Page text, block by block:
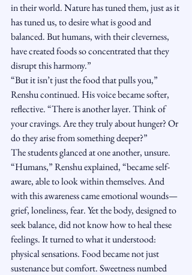
in their world. Nature has tuned them, just as it
has tuned us, to desire what is good and
balanced. But humans, with their cleverness,
have created foods so concentrated that they
disrupt this harmony.”
“But it isn’t just the food that pulls you,”
Renshu continued. His voice became softer,
reflective. “There is another layer. Think of
your cravings. Are they truly about hunger? Or
do they arise from something deeper?”
The students glanced at one another, unsure.
“Humans,” Renshu explained, “became self-
aware, able to look within themselves. And
with this awareness came emotional wounds—
grief, loneliness, fear. Yet the body, designed to
seek balance, did not know how to heal these
feelings. It turned to what it understood:
physical sensations. Food became not just
sustenance but comfort. Sweetness numbed